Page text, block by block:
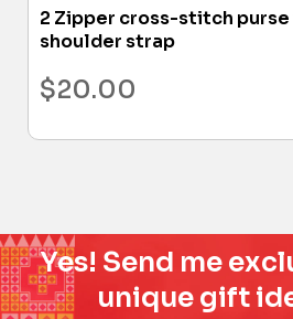
2 Zipper cross-stitch
shoulder strap
$20.00
Yes! Send me
unique gift